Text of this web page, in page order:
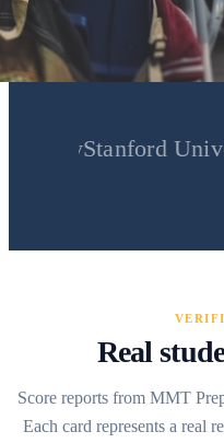
University
Real
Score reports from MMT
Each card represents a real